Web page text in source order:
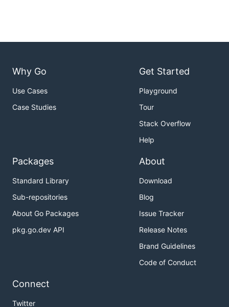
Why Go
Use Cases
Case Studies
Get Started
Playground
Tour
Stack Overflow
Help
Packages
Standard Library
Sub-repositories
About Go Packages
pkg.go.dev API
About
Download
Blog
Issue Tracker
Release Notes
Brand Guidelines
Code of Conduct
Connect
Twitter